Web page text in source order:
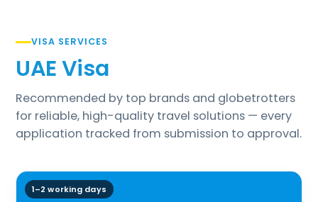
VISA SERVICES
UAE Visa
Recommended by top brands and globetrotters
for reliable, high-quality travel solutions — every
application tracked from submission to approval.
1–2 working days